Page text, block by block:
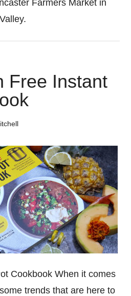
Farmers Market in
Free Instant
Cookbook When it comes
trends that are here to